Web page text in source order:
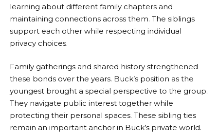
learning about different family chapters and
maintaining connections across them. The siblings
support each other while respecting individual
privacy choices.
Family gatherings and shared history strengthened
these bonds over the years. Buck’s position as the
youngest brought a special perspective to the group.
They navigate public interest together while
protecting their personal spaces. These sibling ties
remain an important anchor in Buck’s private world.